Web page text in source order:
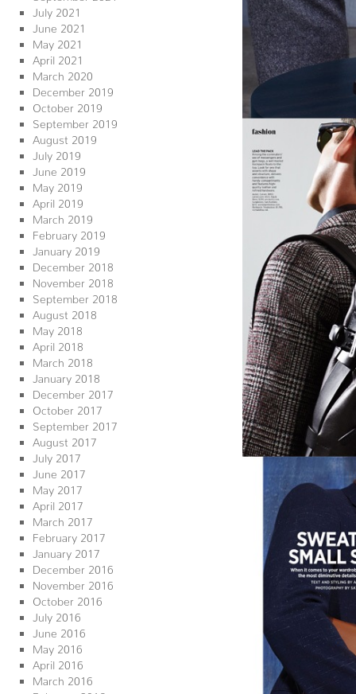
July 2021
June 2021
May 2021
April 2021
March 2020
December 2019
October 2019
September 2019
August 2019
July 2019
June 2019
May 2019
April 2019
March 2019
February 2019
January 2019
December 2018
November 2018
September 2018
August 2018
May 2018
April 2018
March 2018
January 2018
December 2017
October 2017
September 2017
August 2017
July 2017
June 2017
May 2017
April 2017
March 2017
February 2017
January 2017
December 2016
November 2016
October 2016
July 2016
June 2016
May 2016
April 2016
March 2016